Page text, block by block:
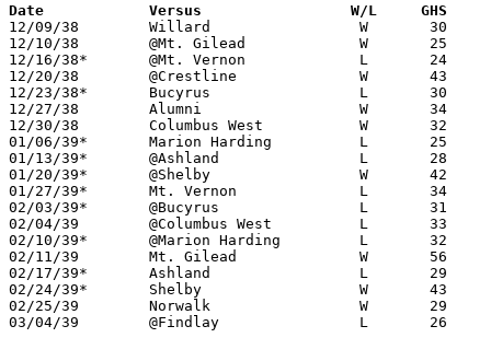
Date		Versus		       W/L     GHS
12/09/38	Willard			W	30	17
12/10/38	@Mt. Gilead		W	25	12
12/16/38*	@Mt. Vernon		L	24	43
12/20/38	@Crestline		W	43	39
12/23/38*	Bucyrus			L	30	39
12/27/38	Alumni			W	34	32
12/30/38	Columbus West		W	32	30	OT
01/06/39*	Marion Harding		L	25	34
01/13/39*	@Ashland		L	28	39
01/20/39*	@Shelby			W	42	23
01/27/39*	Mt. Vernon		L	34	43
02/03/39*	@Bucyrus		L	31	33	OT
02/04/39	@Columbus West		L	33	36
02/10/39*	@Marion Harding		L	32	49
02/11/39	Mt. Gilead		W	56	25
02/17/39*	Ashland			L	29	31	OT
02/24/39*	Shelby			W	43	37
02/25/39	Norwalk			W	29	20
03/04/39	@Findlay		L	26	50	Class A District Tournament at Findlay High School